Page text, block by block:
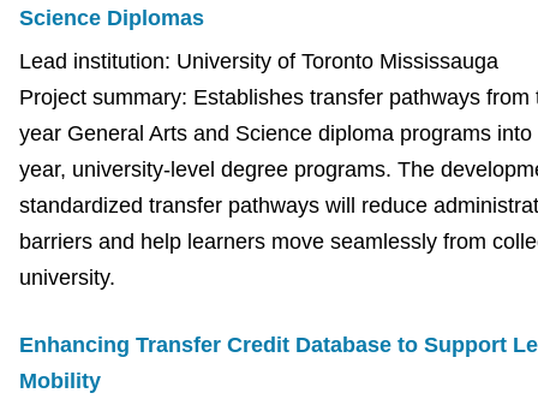
Science Diplomas
Lead institution: University of Toronto Mississauga
Project summary: Establishes transfer pathways from
year General Arts and Science diploma programs into
year, university-level degree programs. The
standardized transfer pathways will reduce
barriers and help learners move seamlessly from
university.
Enhancing Transfer Credit Database to Support
Mobility